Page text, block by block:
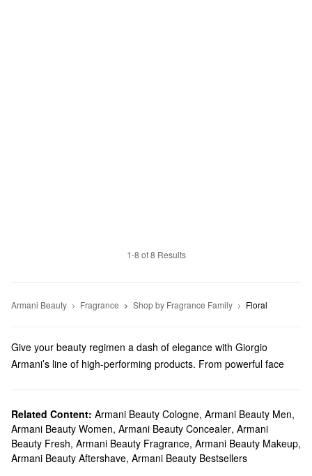
1-8 of 8 Results
Armani Beauty Fragrance Shop by Fragrance Family Floral
Give your beauty regimen a dash of elegance with Giorgio
Armani’s line of high-performing products. From powerful face
Sephora carries a variety of Armani Beauty products. Check out
our lineup of foundations, concealers, mascaras, eyeshadows,
and so many moremakeupmust-haves.
Looking for the rightlipstick ? We’ve got you covered with vibrant
Related Content: Armani Beauty Cologne, Armani Beauty Men,
Armani Beauty Women, Armani Beauty Concealer, Armani
Beauty Fresh, Armani Beauty Fragrance, Armani Beauty Makeup,
Armani Beauty Aftershave, Armani Beauty Bestsellers